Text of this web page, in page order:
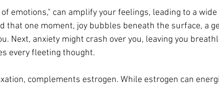
emotions," can amplify your feelings, leading to a wide
that one moment, joy bubbles beneath the surface, a
Next, anxiety might crash over you, leaving you
every fleeting thought.
complements estrogen. While estrogen can